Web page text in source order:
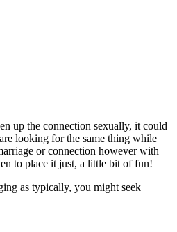
up the connection sexually, it could
looking for the same thing while
or connection however with
to place it just, a little bit of fun!
as typically, you might seek